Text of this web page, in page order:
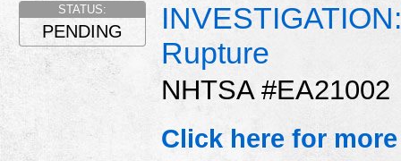
Rupture
NHTSA #EA21002
STATUS:
PENDING
Click here for